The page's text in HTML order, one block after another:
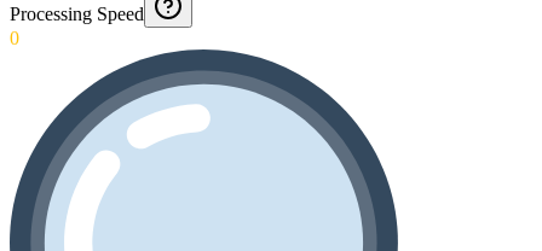
Processing Speed
0